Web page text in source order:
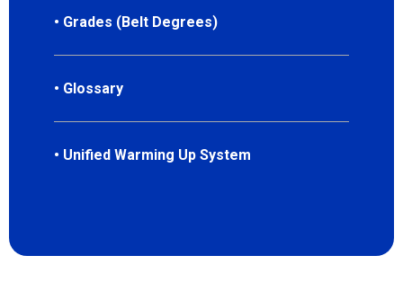
• Grades (Belt Degrees)
• Glossary
• Unified Warming Up System